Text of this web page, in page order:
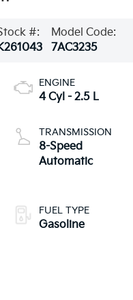
#:
Model Code:
7AC3235
ENGINE
4 Cyl - 2.5 L
TRANSMISSION
8-Speed
Automatic
FUEL TYPE
Gasoline